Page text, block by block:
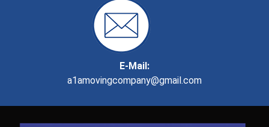
E-Mail:
a1amovingcompany@gmail.com